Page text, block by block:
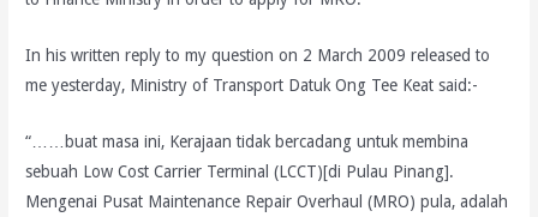
In his written reply to my question on 2 March 2009 released to
me yesterday, Ministry of Transport Datuk Ong Tee Keat said:-
“……buat masa ini, Kerajaan tidak bercadang untuk membina
sebuah Low Cost Carrier Terminal (LCCT)[di Pulau Pinang].
Mengenai Pusat Maintenance Repair Overhaul (MRO) pula, adalah